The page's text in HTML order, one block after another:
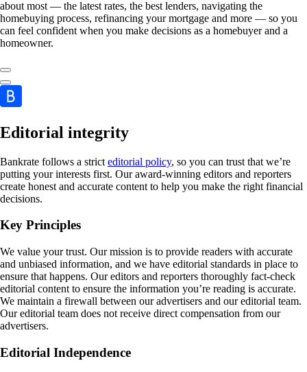
about most — the latest rates, the best lenders, navigating the
homebuying process, refinancing your mortgage and more — so you
can feel confident when you make decisions as a homebuyer and a
homeowner.
Editorial integrity
Bankrate follows a strict editorial policy, so you can trust that we’re
putting your interests first. Our award-winning editors and reporters
create honest and accurate content to help you make the right financial
decisions.
Key Principles
We value your trust. Our mission is to provide readers with accurate
and unbiased information, and we have editorial standards in place to
ensure that happens. Our editors and reporters thoroughly fact-check
editorial content to ensure the information you’re reading is accurate.
We maintain a firewall between our advertisers and our editorial team.
Our editorial team does not receive direct compensation from our
advertisers.
Editorial Independence